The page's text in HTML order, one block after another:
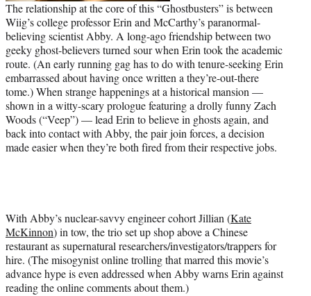
The relationship at the core of this “Ghostbusters” is between
Wiig’s college professor Erin and McCarthy’s paranormal-
believing scientist Abby. A long-ago friendship between two
geeky ghost-believers turned sour when Erin took the academic
route. (An early running gag has to do with tenure-seeking Erin
embarrassed about having once written a they’re-out-there
tome.) When strange happenings at a historical mansion —
shown in a witty-scary prologue featuring a drolly funny Zach
Woods (“Veep”) — lead Erin to believe in ghosts again, and
back into contact with Abby, the pair join forces, a decision
made easier when they’re both fired from their respective jobs.
With Abby’s nuclear-savvy engineer cohort Jillian (Kate
McKinnon) in tow, the trio set up shop above a Chinese
restaurant as supernatural researchers/investigators/trappers for
hire. (The misogynist online trolling that marred this movie’s
advance hype is even addressed when Abby warns Erin against
reading the online comments about them.)